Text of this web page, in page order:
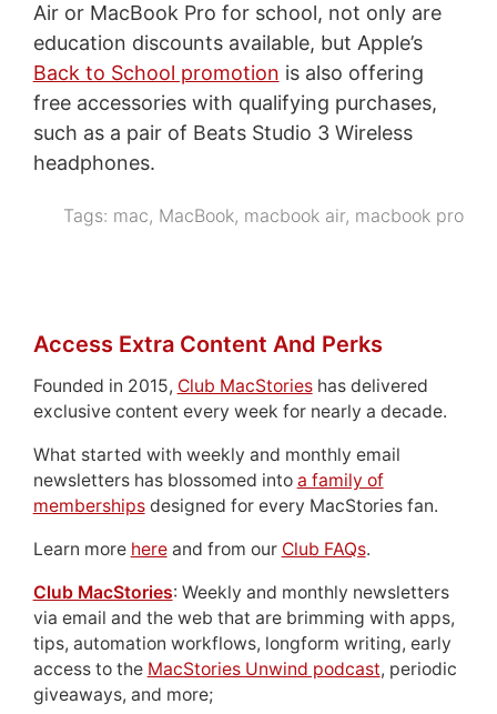
Air or MacBook Pro for school, not only are
education discounts available, but Apple’s
Back to School promotion is also offering
free accessories with qualifying purchases,
such as a pair of Beats Studio 3 Wireless
headphones.
Tags: mac, MacBook, macbook air, macbook pro
Access Extra Content And Perks
Founded in 2015, Club MacStorieshas delivered
exclusive content every week for nearly a decade.
What started with weekly and monthly email
newsletters has blossomed into a family of
membershipsdesigned for every MacStories fan.
Learn more hereand from our Club FAQs.
Club MacStories: Weekly and monthly newsletters
via email and the web that are brimming with apps,
tips, automation workflows, longform writing, early
access to the MacStories Unwind podcast, periodic
giveaways, and more;